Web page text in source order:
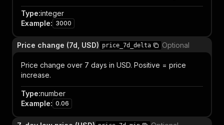
Type:integer
Example: 3000
Price change (7d, USD) price_7d_delta Optional
Price change over 7 days in USD. Positive = price
increase.
Type:number
Example: 0.06